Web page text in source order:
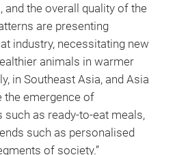
and the overall quality of the
are presenting
industry, necessitating new
animals in warmer
in Southeast Asia, and Asia
the emergence of
as ready-to-eat meals,
such as personalised
of society.”